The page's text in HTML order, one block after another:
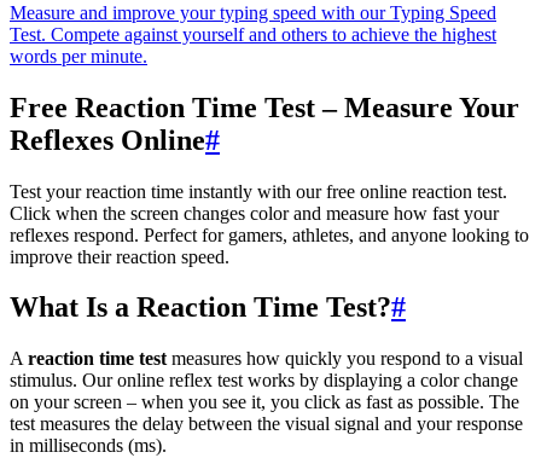
Measure and improve your typing speed with our Typing Speed
Test. Compete against yourself and others to achieve the highest
words per minute.
Free Reaction Time Test – Measure Your
Reflexes Online#
Test your reaction time instantly with our free online reaction test.
Click when the screen changes color and measure how fast your
reflexes respond. Perfect for gamers, athletes, and anyone looking to
improve their reaction speed.
What Is a Reaction Time Test?#
A reaction time test measures how quickly you respond to a visual
stimulus. Our online reflex test works by displaying a color change
on your screen – when you see it, you click as fast as possible. The
test measures the delay between the visual signal and your response
in milliseconds (ms).